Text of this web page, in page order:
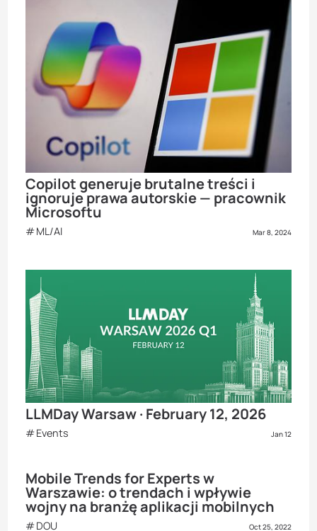
Copilot generuje brutalne treści i
ignoruje prawa autorskie — pracownik
Microsoftu
ML/AI Mar 8, 2024
LLMDay Warsaw · February 12, 2026
Events Jan 12
Mobile Trends for Experts w
Warszawie: o trendach i wpływie
wojny na branżę aplikacji mobilnych
DOU Oct 25, 2022